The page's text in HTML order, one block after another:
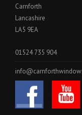
Carnforth
Lancashire
LA5 9EA
01524 735 904